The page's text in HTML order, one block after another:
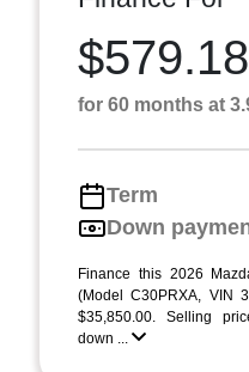
$579.18
for 60 months at
Term
Down
Finance this 2026
(Model C30PRXA, VIN
$35,850.00. Selling
down ...